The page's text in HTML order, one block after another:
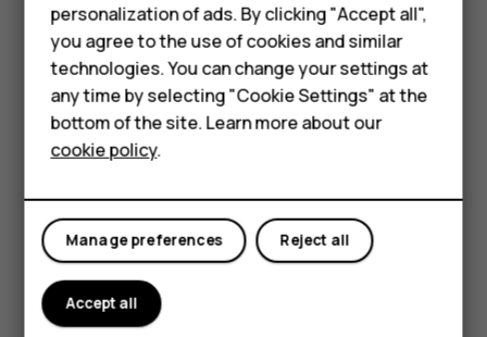
Smartphones
Feature phones
About us
If your previous phone was an Android, and back up to
Google account is enabled on it, you can restore your app
settings and Wi-Fi passwords.
TapSettings>System>Advanced>Backup.
SwitchBackup to Google Drive
Did you find this helpful?
personalization of ads. By clicking "Accept all",
you agree to the use of cookies and similar
technologies. You can change your settings at
any time by selecting "Cookie Settings" at the
bottom of the site. Learn more about our
cookie policy.
Reject all
Manage preferences
Accept all